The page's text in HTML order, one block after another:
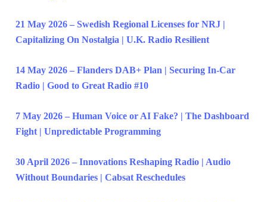
21 May 2026 – Swedish Regional Licenses for NRJ |
Capitalizing On Nostalgia | U.K. Radio Resilient
14 May 2026 – Flanders DAB+ Plan | Securing In-Car
Radio | Good to Great Radio #10
7 May 2026 – Human Voice or AI Fake? | The Dashboard
Fight | Unpredictable Programming
30 April 2026 – Innovations Reshaping Radio | Audio
Without Boundaries | Cabsat Reschedules